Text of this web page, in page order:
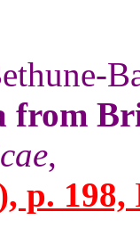
from
,
p. 198,